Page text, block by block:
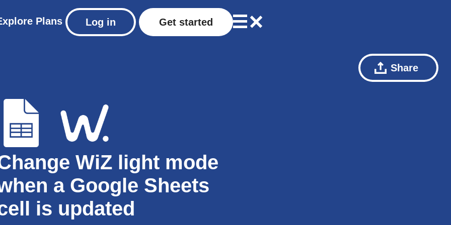
Plans Log in Get started
Share
WiZ light mode
a Google Sheets
is updated